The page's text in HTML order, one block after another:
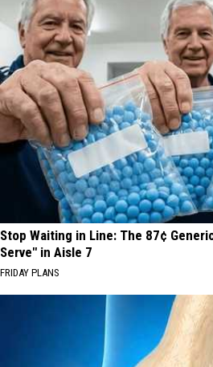
Stop Waiting in Line: The 87¢
Serve" in Aisle 7
FRIDAY PLANS